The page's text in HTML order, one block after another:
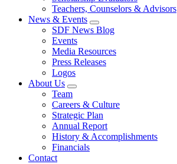
Teachers, Counselors & Advisors
News & Events
SDF News Blog
Events
Media Resources
Press Releases
Logos
About Us
Team
Careers & Culture
Strategic Plan
Annual Report
History & Accomplishments
Financials
Contact